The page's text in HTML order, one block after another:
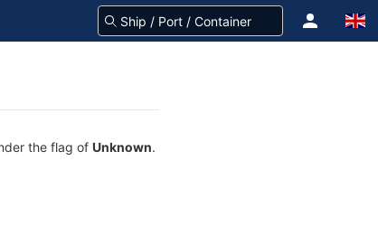
the flag of Unknown.